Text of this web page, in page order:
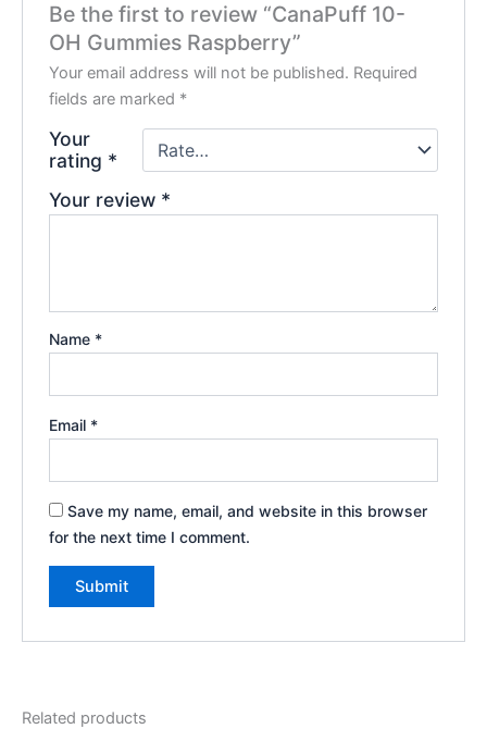
Be the first to review “CanaPuff 10-
OH Gummies Raspberry”
Your email address will not be published. Required
fields are marked *
Your
rating *
Your review *
Name *
Email *
Save my name, email, and website in this browser
for the next time I comment.
Related products